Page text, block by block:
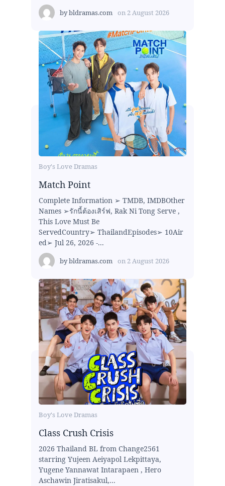
bybldramas.com on 2 August 2026
Boy's Love Dramas
Match Point
Complete Information ➢ TMDB, IMDBOther
Names ➢รักนี้ต้องเสิร์ฟ, Rak Ni Tong Serve ,
This Love Must Be
ServedCountry➢ ThailandEpisodes➢ 10Air
ed➢ Jul 26, 2026 -...
bybldramas.com on 2 August 2026
Boy's Love Dramas
Class Crush Crisis
2026 Thailand BL from Change2561
starring Yujeen Aeiyapol Lekpittaya,
Yugene Yannawat Intarapaen , Hero
Aschawin Jiratisakul,...